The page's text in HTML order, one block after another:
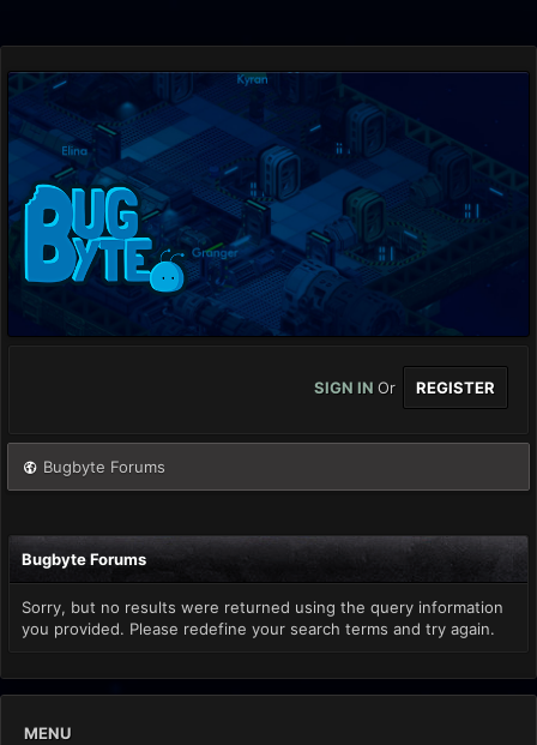
SIGN IN Or REGISTER
Bugbyte Forums
Bugbyte Forums
Sorry, but no results were returned using the query information
you provided. Please redefine your search terms and try again.
MENU